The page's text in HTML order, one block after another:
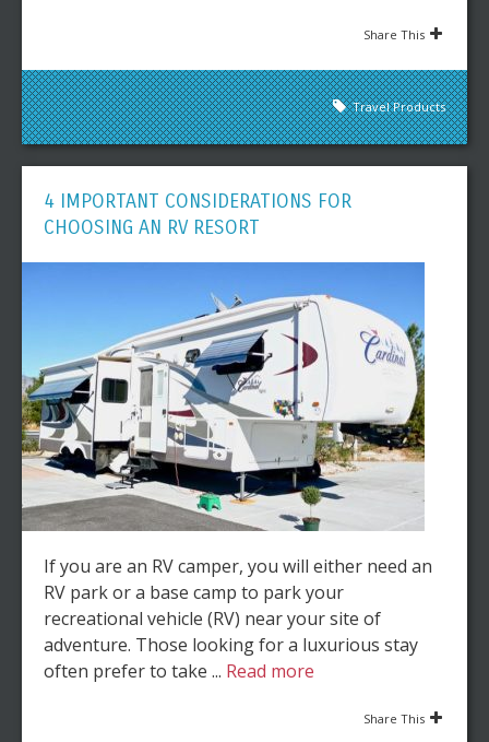
Share This
Travel Products
4 IMPORTANT CONSIDERATIONS FOR
CHOOSING AN RV RESORT
If you are an RV camper, you will either need an
RV park or a base camp to park your
recreational vehicle (RV) near your site of
adventure. Those looking for a luxurious stay
often prefer to take ... Read more
Share This